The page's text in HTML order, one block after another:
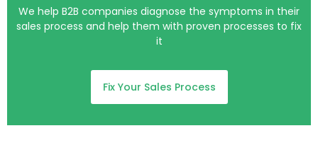
We help B2B companies diagnose the symptoms in their
sales process and help them with proven processes to fix
it
Fix Your Sales Process